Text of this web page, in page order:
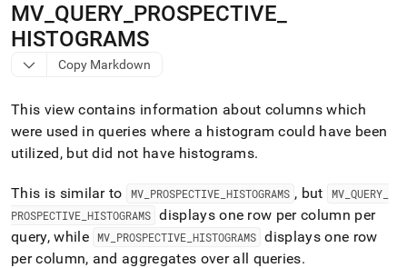
and
append
.md
URL
to
access
lighter,
to-
Markdown
pages
instead
MV QUERY PROSPECTIVE
HISTOGRAMS
Copy Markdown
This view contains information about columns which
were used in queries where a histogram could have been
utilized, but did not have histograms.
This is similar to MV PROSPECTIVE _HISTOGRAMS , but MV _QUERY
PROSPECTIVE HISTOGRAMS displays one row per column per
query, while
MV PROSPECTIVE _HISTOGRAMS displays one row
per column, and aggregates over all queries.